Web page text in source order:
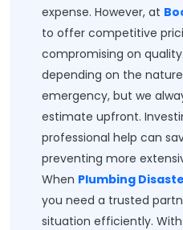
expense. However, at
to offer competitive
compromising on
depending on the
emergency, but we
estimate upfront.
professional help can
preventing more
When Plumbing
you need a trusted
situation efficiently.